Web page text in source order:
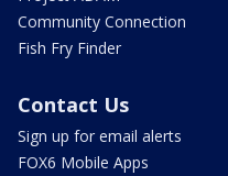
Community Connection
Fish Fry Finder
Contact Us
Sign up for email alerts
FOX6 Mobile Apps